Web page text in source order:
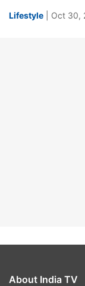
Lifestyle | Oct 30,
About India TV